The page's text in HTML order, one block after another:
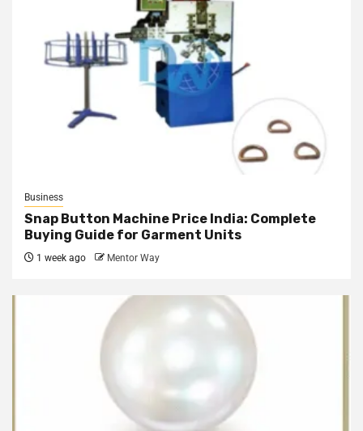
Business
Snap Button Machine Price India: Complete
Buying Guide for Garment Units
1 week ago Mentor Way